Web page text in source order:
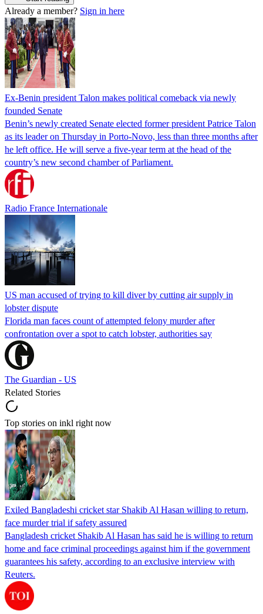
Already a member? Sign in here
Ex-Benin president Talon makes political comeback via newly
founded Senate
Benin’s newly created Senate elected former president Patrice Talon
as its leader on Thursday in Porto-Novo, less than three months after
he left office. He will serve a five-year term at the head of the
country’s new second chamber of Parliament.
Radio France Internationale
US man accused of trying to kill diver by cutting air supply in
lobster dispute
Florida man faces count of attempted felony murder after
confrontation over a spot to catch lobster, authorities say
The Guardian - US
Related Stories
Top stories on inkl right now
Exiled Bangladeshi cricket star Shakib Al Hasan willing to return,
face murder trial if safety assured
Bangladesh cricket Shakib Al Hasan has said he is willing to return
home and face criminal proceedings against him if the government
guarantees his safety, according to an exclusive interview with
Reuters.